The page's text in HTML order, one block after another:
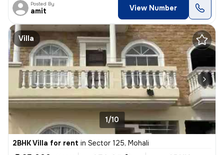
Posted By
amit View Number
Villa
1/10
2BHK Villa for rent in Sector 125, Mohali